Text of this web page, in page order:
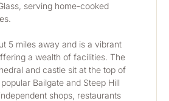
serving home-cooked
5 miles away and is a vibrant
a wealth of facilities. The
and castle sit at the top of
Bailgate and Steep Hill
shops, restaurants